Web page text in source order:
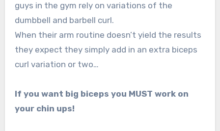
guys in the gym rely on variations of the
dumbbell and barbell curl.
When their arm routine doesn’t yield the results
they expect they simply add in an extra biceps
curl variation or two…
If you want big biceps you MUST work on
your chin ups!